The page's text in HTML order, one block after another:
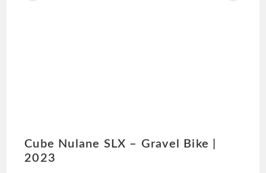
Cube Nulane SLX – Gravel Bike |
2023